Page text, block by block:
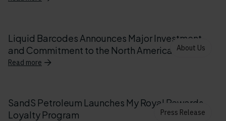
Liquid Barcodes Announces Major Investment
and Commitment to the North American Market
About Us
Read more
SandS Petroleum Launches My Royal Rewards
Loyalty Program
Press Release